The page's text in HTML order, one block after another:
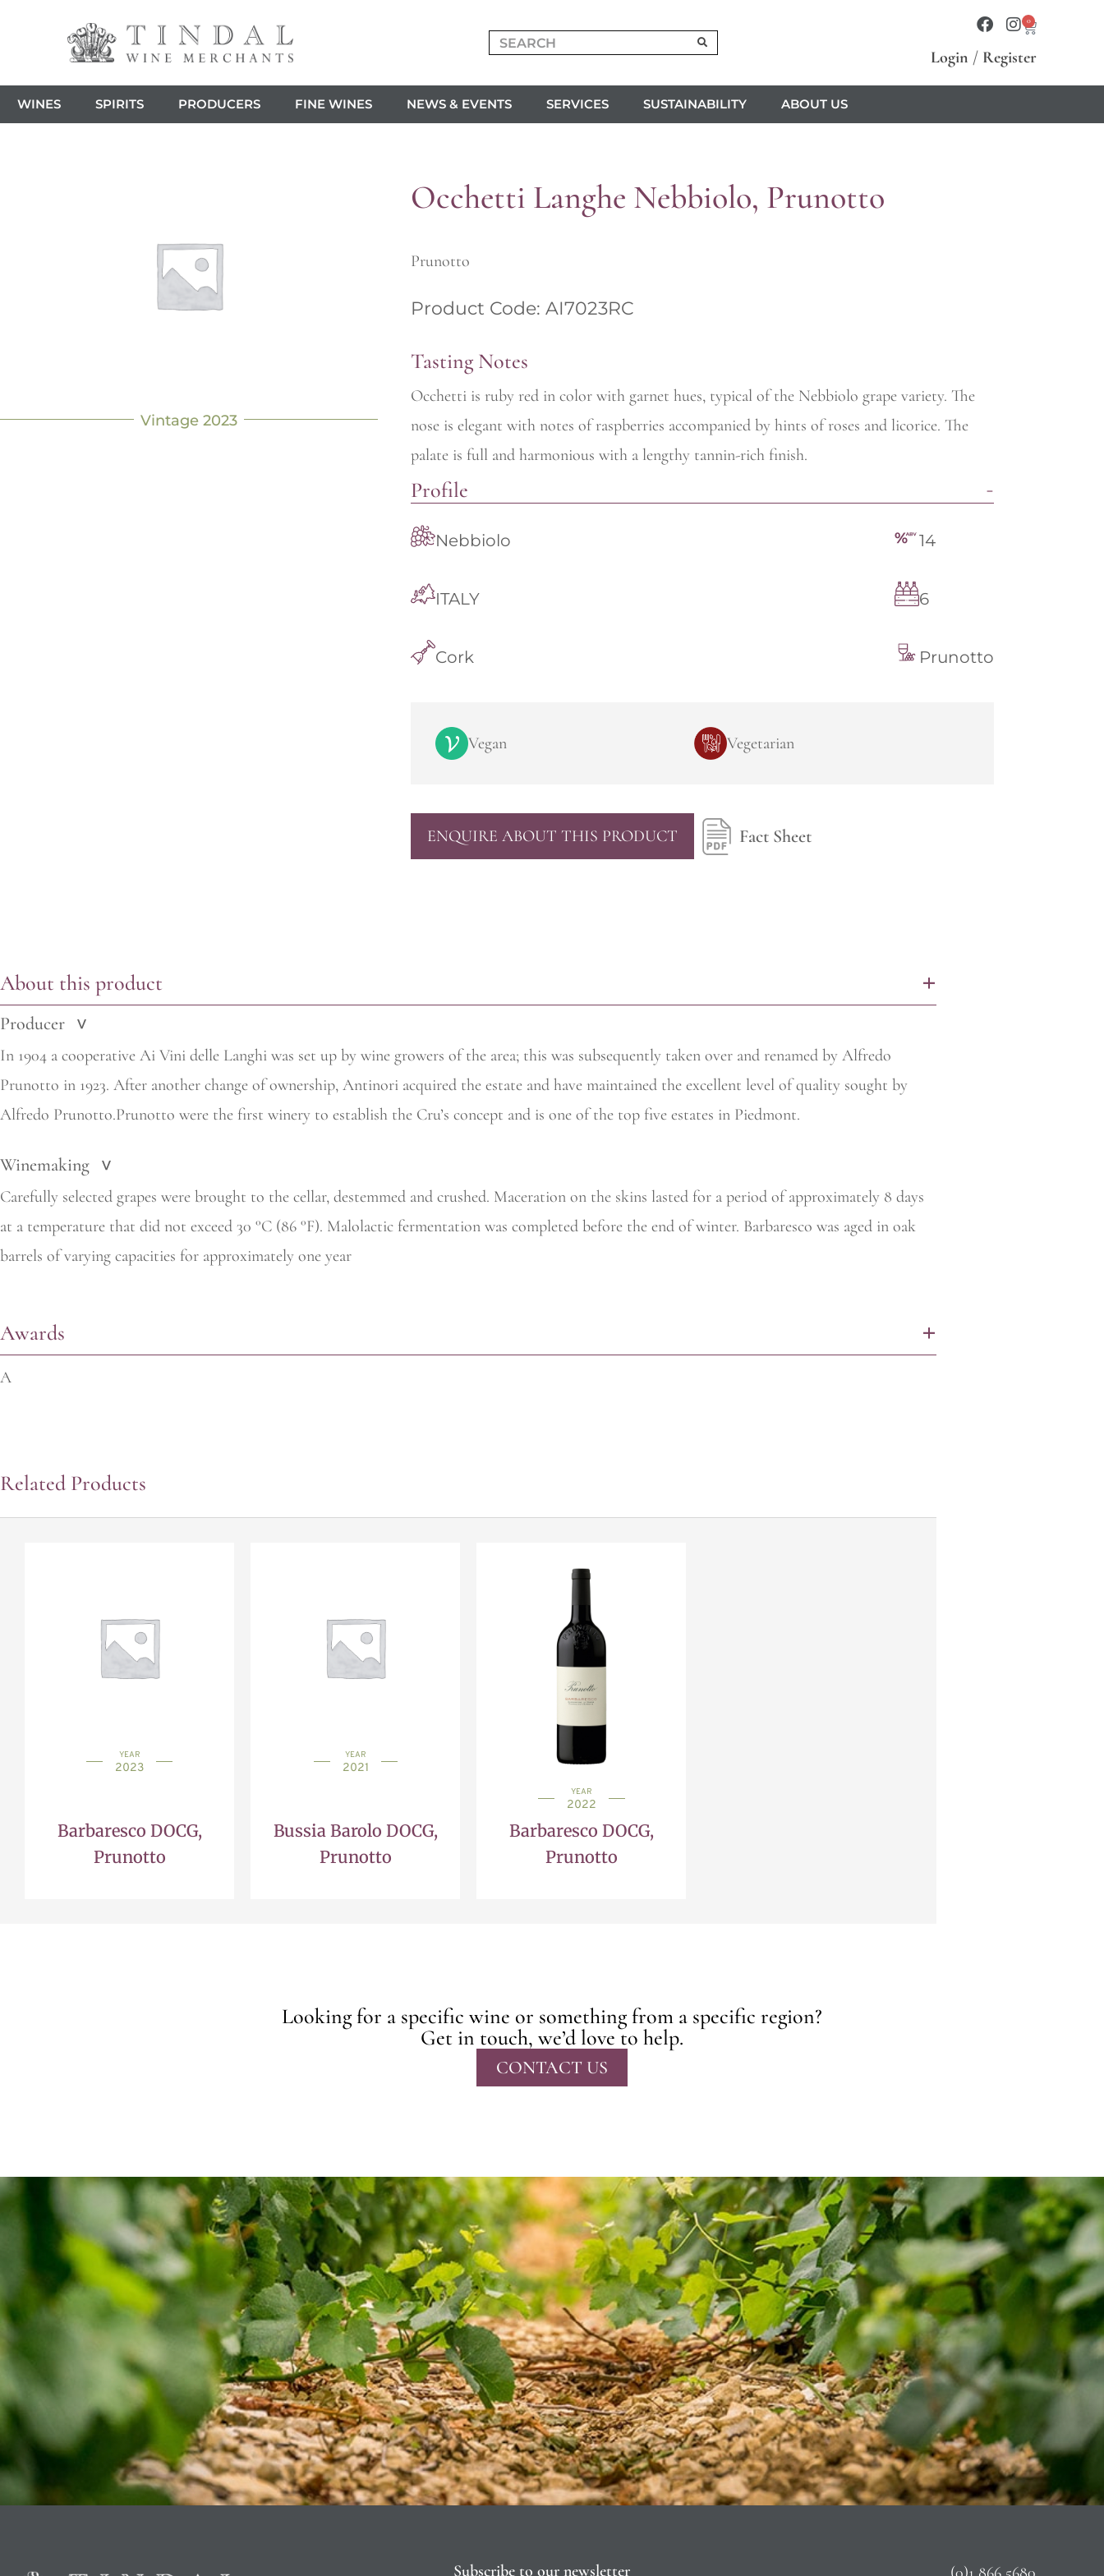
0
Login / Register
WINES SPIRITS PRODUCERS FINE WINES NEWS & EVENTS SERVICES SUSTAINABILITY ABOUT US
Vintage 2023
Occhetti Langhe Nebbiolo, Prunotto
Prunotto
Product Code: AI7023RC
Tasting Notes
Occhetti is ruby red in color with garnet hues, typical of the Nebbiolo grape variety. The
nose is elegant with notes of raspberries accompanied by hints of roses and licorice. The
palate is full and harmonious with a lengthy tannin-rich finish.
Profile
Nebbiolo 14
ITALY 6
Cork Prunotto
Vegan Vegetarian
ENQUIRE ABOUT THIS PRODUCT Fact Sheet
About this product +
Producer >
In 1904 a cooperative Ai Vini delle Langhi was set up by wine growers of the area; this was subsequently taken over and renamed by Alfredo
Prunotto in 1923. After another change of ownership, Antinori acquired the estate and have maintained the excellent level of quality sought by
Alfredo Prunotto.Prunotto were the first winery to establish the Cru’s concept and is one of the top five estates in Piedmont.
Winemaking >
Carefully selected grapes were brought to the cellar, destemmed and crushed. Maceration on the skins lasted for a period of approximately 8 days
at a temperature that did not exceed 30 °C (86 °F). Malolactic fermentation was completed before the end of winter. Barbaresco was aged in oak
barrels of varying capacities for approximately one year
Awards +
A
Related Products
YEAR
2023
Barbaresco DOCG,
Prunotto
YEAR
2021
Bussia Barolo DOCG,
Prunotto
YEAR
2022
Barbaresco DOCG,
Prunotto
Looking for a specific wine or something from a specific region?
Get in touch, we’d love to help.
CONTACT US
Subscribe to our newsletter